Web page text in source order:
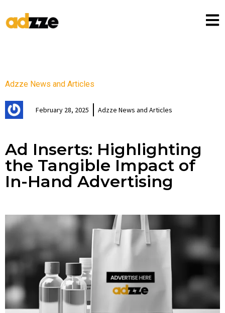
Adzze News and Articles
February 28, 2025 Adzze News and Articles
Ad Inserts: Highlighting
the Tangible Impact of
In-Hand Advertising